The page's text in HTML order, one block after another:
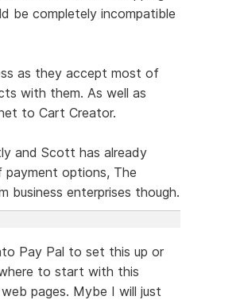
be completely incompatible
as they accept most of
with them. As well as
to Cart Creator.
and Scott has already
options, The
business enterprises though.
Pay Pal to set this up or
to start with this
pages. Mybe I will just